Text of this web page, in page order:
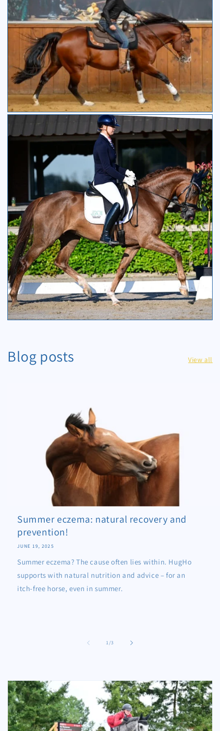
Blog posts View all
Summer eczema: natural recovery and
prevention!
JUNE 19, 2025
Summer eczema? The cause often lies within. HugHo
supports with natural nutrition and advice – for an
itch-free horse, even in summer.
1/of
3